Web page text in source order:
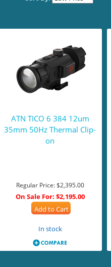
ATN TICO 6 384 12um
35mm 50Hz Thermal Clip-
on
Regular Price:$2,395.00
On Sale For: $2,195.00
Add to Cart
In stock